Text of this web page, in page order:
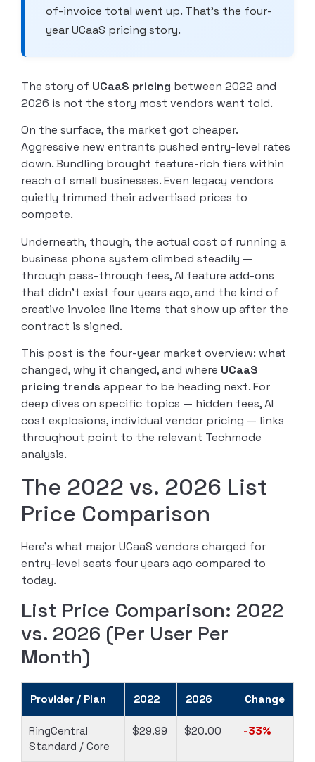
of-invoice total went up. That’s the four-
year UCaaS pricing story.
The story of UCaaS pricing between 2022 and
2026 is not the story most vendors want told.
On the surface, the market got cheaper.
Aggressive new entrants pushed entry-level rates
down. Bundling brought feature-rich tiers within
reach of small businesses. Even legacy vendors
quietly trimmed their advertised prices to
compete.
Underneath, though, the actual cost of running a
business phone system climbed steadily —
through pass-through fees, AI feature add-ons
that didn’t exist four years ago, and the kind of
creative invoice line items that show up after the
contract is signed.
This post is the four-year market overview: what
changed, why it changed, and where UCaaS
pricing trends appear to be heading next. For
deep dives on specific topics — hidden fees, AI
cost explosions, individual vendor pricing — links
throughout point to the relevant Techmode
analysis.
The 2022 vs. 2026 List
Price Comparison
Here’s what major UCaaS vendors charged for
entry-level seats four years ago compared to
today.
List Price Comparison: 2022
vs. 2026 (Per User Per
Month)
Provider / Plan 2022 2026 Change
RingCentral
Standard / Core
$29.99 $20.00 -33%